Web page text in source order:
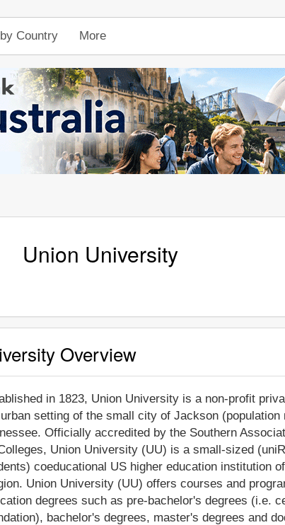
Country More
Union University
Overview
in 1823, Union University is a non-profit
setting of the small city of Jackson (population
Officially accredited by the Southern
Union University (UU) is a small-sized
coeducational US higher education institution
Union University (UU) offers courses and
degrees such as pre-bachelor's degrees (i.e.
bachelor's degrees, master's degrees and